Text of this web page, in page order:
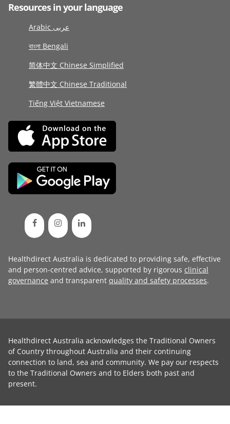
Resources in your language
Arabic عربى
বাংলা Bengali
简体中文 Chinese Simplified
繁體中文 Chinese Traditional
Tiếng Việt Vietnamese
Healthdirect Australia is dedicated to providing safe, effective
and person-centred advice, supported by rigorous clinical
governance and transparent quality and safety processes.
Healthdirect Australia acknowledges the Traditional Owners
of Country throughout Australia and their continuing
connection to land, sea and community. We pay our respects
to the Traditional Owners and to Elders both past and
present.